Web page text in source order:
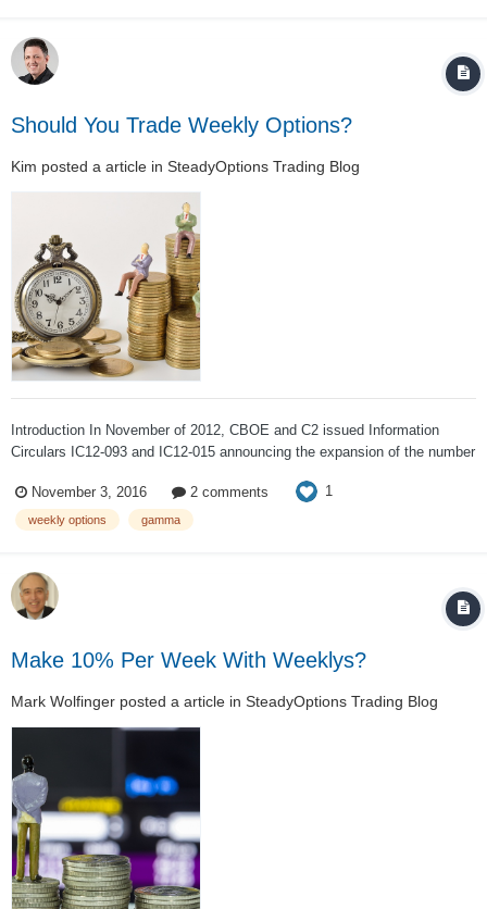
Should You Trade Weekly Options?
Kim posted a article in SteadyOptions Trading Blog
Introduction In November of 2012, CBOE and C2 issued Information
Circulars IC12-093 and IC12-015 announcing the expansion of the number
now list up to five consecutive Weeklys in a class provided that an
expiration doe...
November 3, 2016 2 comments 1
weekly options gamma
Make 10% Per Week With Weeklys?
Mark Wolfinger posted a article in SteadyOptions Trading Blog